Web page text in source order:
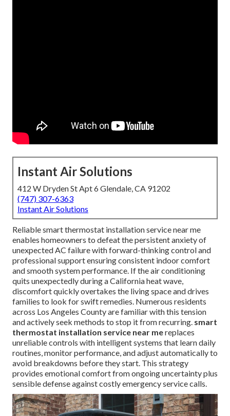
Instant Air Solutions
412 W Dryden St Apt 6 Glendale, CA 91202
(747) 307-6363
Instant Air Solutions
Reliable smart thermostat installation service near me
enables homeowners to defeat the persistent anxiety of
unexpected AC failure with forward-thinking control and
professional support ensuring consistent indoor comfort
and smooth system performance. If the air conditioning
quits unexpectedly during a California heat wave,
discomfort quickly overtakes the living space and drives
families to look for swift remedies. Numerous residents
across Los Angeles County are familiar with this tension
and actively seek methods to stop it from recurring. smart
thermostat installation service near mereplaces
unreliable controls with intelligent systems that learn daily
routines, monitor performance, and adjust automatically to
avoid breakdowns before they start. This strategy
provides emotional comfort from ongoing uncertainty plus
sensible defense against costly emergency service calls.